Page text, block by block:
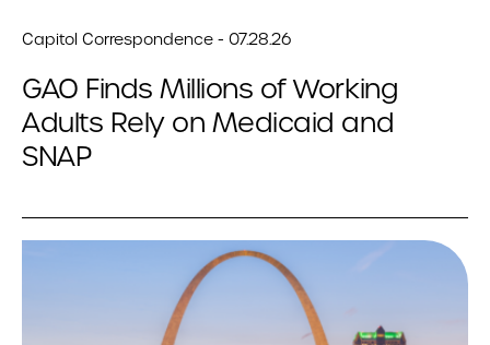
Capitol Correspondence - 07.28.26
GAO Finds Millions of Working
Adults Rely on Medicaid and
SNAP